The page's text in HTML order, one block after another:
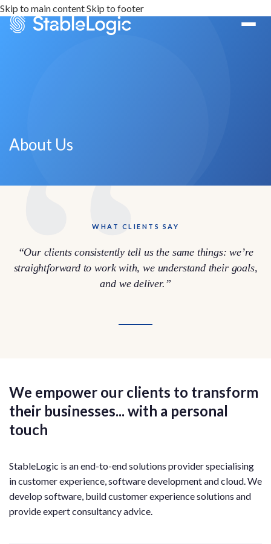
Skip to main contentSkip to footer
About Us
WHAT CLIENTS SAY
“Our clients consistently tell us the same things: we’re
straightforward to work with, we understand their goals,
and we deliver.”
We empower our clients to transform
their businesses... with a personal
touch
StableLogic is an end-to-end solutions provider specialising
in customer experience, software development and cloud. We
develop software, build customer experience solutions and
provide expert consultancy advice.